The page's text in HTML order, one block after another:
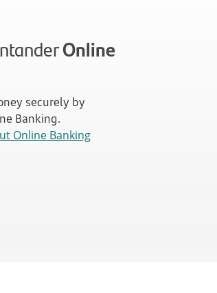
Online
securely by
Banking.
Online Banking